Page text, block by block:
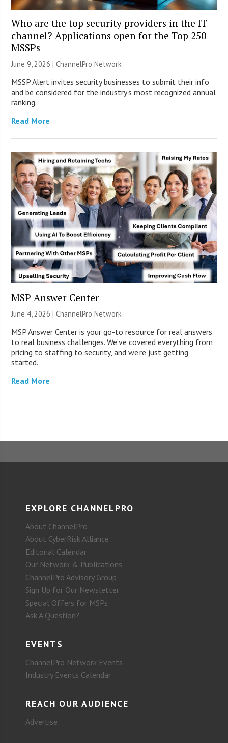
Who are the top security providers in the IT
channel? Applications open for the Top 250
MSSPs
June 9, 2026 |ChannelPro Network
MSSP Alert invites security businesses to submit their info
and be considered for the industry’s most recognized annual
ranking.
Read More
MSP Answer Center
June 4, 2026 |ChannelPro Network
MSP Answer Center is your go-to resource for real answers
to real business challenges. We’ve covered everything from
pricing to staffing to security, and we’re just getting
started.
Read More
EXPLORE CHANNELPRO
About ChannelPro
About CyberRisk Alliance
Editorial Calendar
Our Network & Publications
ChannelPro Advisory Group
Sign Up for Our Newsletter
Special Offers for MSPs
Ask A Question?
EVENTS
ChannelPro Network Events
Industry Events Calendar
REACH OUR AUDIENCE
Advertise